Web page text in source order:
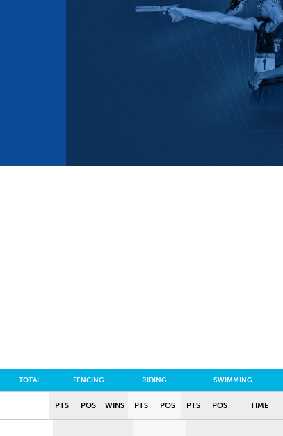
Multisport Games
TOTAL FENCING RIDING SWIMMING
PTS POS WINS PTS POS PTS POS TIME